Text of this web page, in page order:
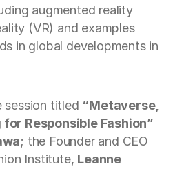
augmented reality
(VR) and examples
in global developments in
session titled “Metaverse,
Responsible Fashion”
; the Founder and CEO
Institute, Leanne